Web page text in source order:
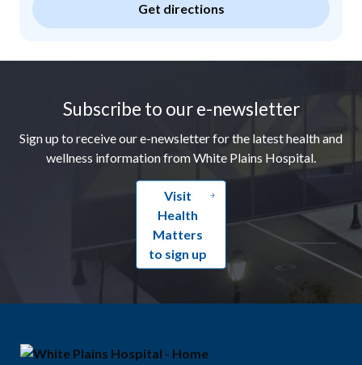
Get directions
Subscribe to our e-newsletter
Sign up to receive our e-newsletter for the latest health and
wellness information from White Plains Hospital.
Visit
Health
Matters
to sign up